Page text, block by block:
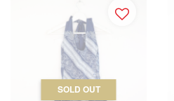
SOLD OUT